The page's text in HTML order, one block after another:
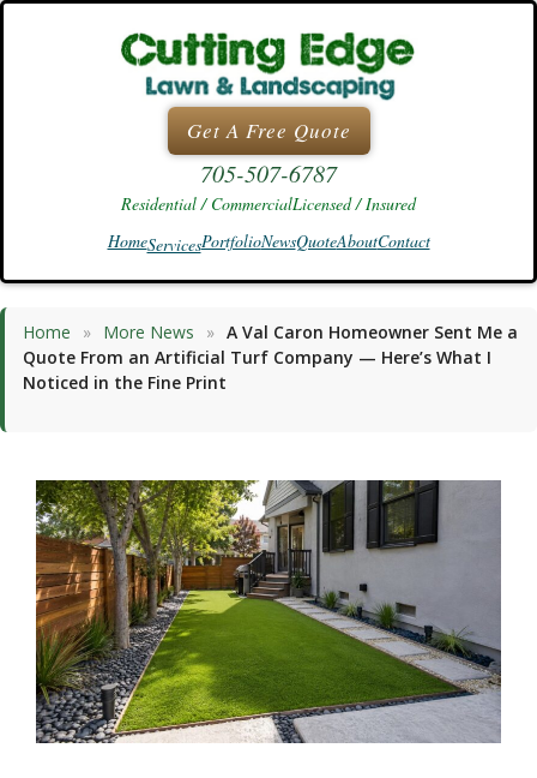
Skip
Get A Free Quote
705-507-6787
Residential / CommercialLicensed / Insured
HomeServicesPortfolioNewsQuoteAboutContact
Home » More News » A Val Caron Homeowner Sent Me a
Quote From an Artificial Turf Company — Here’s What I
Noticed in the Fine Print